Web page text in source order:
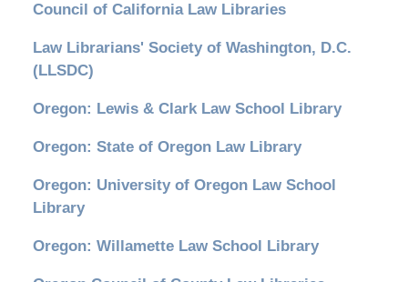
Council of California Law Libraries
Law Librarians' Society of Washington, D.C.
(LLSDC)
Oregon: Lewis & Clark Law School Library
Oregon: State of Oregon Law Library
Oregon: University of Oregon Law School
Library
Oregon: Willamette Law School Library